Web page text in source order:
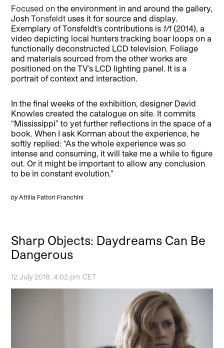
Focused onthe environment in and around the gallery,
JoshTonsfeldt uses it for source and display.
Exemplary of Tonsfeldt’s contributions is 1/1 (2014), a
video depicting local hunters tracking boar loops on a
functionally deconstructed LCD television. Foliage
and materials sourced from the other works are
positioned on the TV’s LCD lighting panel. It is a
portrait of context and interaction.
In the final weeks of the exhibition, designer David
Knowles created the catalogue on site. It commits
“Mississippi” to yet further reflections in the space of a
book. When I ask Korman about the experience, he
softly replied: “As the whole experience was so
intense and consuming, it will take me a while to figure
out. Or it might be important to allow any conclusion
to be in constant evolution.”
byAttilia Fattori Franchini
Sharp Objects: Daydreams Can Be
Dangerous
12 July 2018, 4:02 pm CET